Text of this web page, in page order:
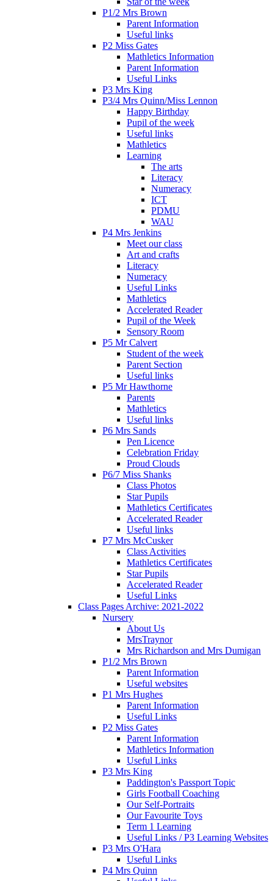
P1/2 Mrs Brown
Parent Information
Useful links
P2 Miss Gates
Mathletics Information
Parent Information
Useful Links
P3 Mrs King
P3/4 Mrs Quinn/Miss Lennon
Happy Birthday
Pupil of the week
Useful links
Mathletics
Learning
The arts
Literacy
Numeracy
ICT
PDMU
WAU
P4 Mrs Jenkins
Meet our class
Art and crafts
Literacy
Numeracy
Useful Links
Mathletics
Accelerated Reader
Pupil of the Week
Sensory Room
P5 Mr Calvert
Student of the week
Parent Section
Useful links
P5 Mr Hawthorne
Parents
Mathletics
Useful links
P6 Mrs Sands
Pen Licence
Celebration Friday
Proud Clouds
P6/7 Miss Shanks
Class Photos
Star Pupils
Mathletics Certificates
Accelerated Reader
Useful links
P7 Mrs McCusker
Class Activities
Mathletics Certificates
Star Pupils
Accelerated Reader
Useful Links
Class Pages Archive: 2021-2022
Nursery
About Us
MrsTraynor
Mrs Richardson and Mrs Dumigan
P1/2 Mrs Brown
Parent Information
Useful websites
P1 Mrs Hughes
Parent Information
Useful Links
P2 Miss Gates
Parent Information
Mathletics Information
Useful Links
P3 Mrs King
Paddington's Passport Topic
Girls Football Coaching
Our Self-Portraits
Our Favourite Toys
Term 1 Learning
Useful Links / P3 Learning Websites
P3 Mrs O'Hara
Useful Links
P4 Mrs Quinn